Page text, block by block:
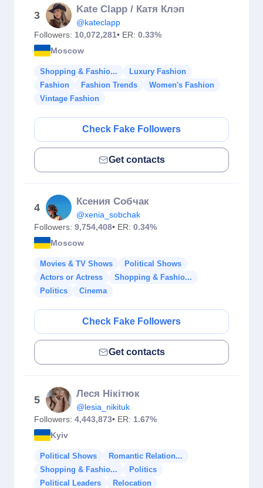
3
Kate Clapp / Катя Клэп
@kateclapp
Followers: 10,072,281• ER: 0.33%
Moscow
Shopping & Fashio...
Luxury Fashion
Fashion
Fashion Trends
Women's Fashion
Vintage Fashion
Check Fake Followers
Get contacts
4
Ксения Собчак
@xenia_sobchak
Followers: 9,754,408• ER: 0.34%
Moscow
Movies & TV Shows
Political Shows
Actors or Actress
Shopping & Fashio...
Politics
Cinema
Check Fake Followers
Get contacts
5
Леся Нікітюк
@lesia_nikituk
Followers: 4,443,873• ER: 1.67%
Kyiv
Political Shows
Romantic Relation...
Shopping & Fashio...
Politics
Political Leaders
Relocation